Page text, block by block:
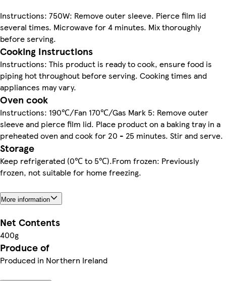
Instructions: 750W: Remove outer sleeve. Pierce film lid
several times. Microwave for 4 minutes. Mix thoroughly
before serving.
Cooking Instructions
Instructions: This product is ready to cook, ensure food is
piping hot throughout before serving. Cooking times and
appliances may vary.
Oven cook
Instructions: 190℃/Fan 170℃/Gas Mark 5: Remove outer
sleeve and pierce film lid. Place product on a baking tray in a
preheated oven and cook for 20 - 25 minutes. Stir and serve.
Storage
Keep refrigerated (0℃ to 5℃).From frozen: Previously
frozen, not suitable for home freezing.
More information
Net Contents
400g
Produce of
Produced in Northern Ireland